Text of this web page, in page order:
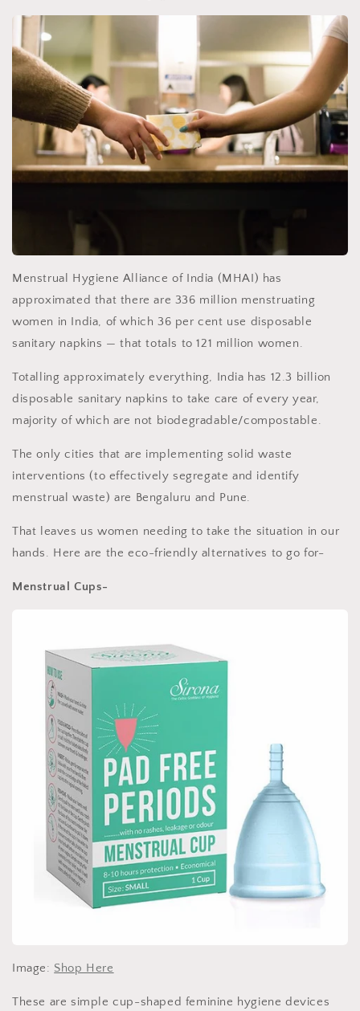
Menstrual Hygiene Alliance of India (MHAI) has
approximated that there are 336 million menstruating
women in India, of which 36 per cent use disposable
sanitary napkins — that totals to 121 million women.
Totalling approximately everything, India has 12.3 billion
disposable sanitary napkins to take care of every year,
majority of which are not biodegradable/compostable.
The only cities that are implementing solid waste
interventions (to effectively segregate and identify
menstrual waste) are Bengaluru and Pune.
That leaves us women needing to take the situation in our
hands. Here are the eco-friendly alternatives to go for-
Menstrual Cups-
Image: Shop Here
These are simple cup-shaped feminine hygiene devices